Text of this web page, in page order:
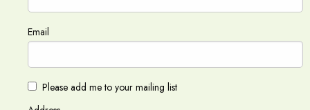
Email
Please add me to your mailing list